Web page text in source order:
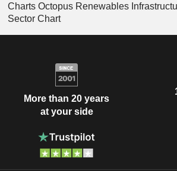
Charts Octopus Renewables
Sector Chart
More than 20 years
at your side